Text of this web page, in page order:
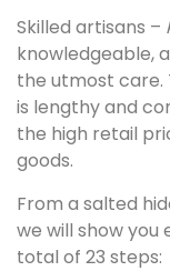
Skilled artisans –
knowledgeable,
the utmost care.
is lengthy and
the high retail
goods.
From a salted
we will show you
total of 23 steps: